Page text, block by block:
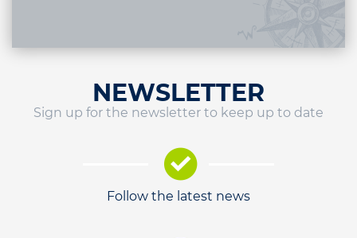
NEWSLETTER
Sign up for the newsletter to keep up to date
Follow the latest news